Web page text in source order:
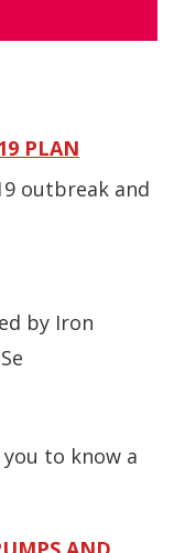
PLAN
outbreak and
by Iron
to know a